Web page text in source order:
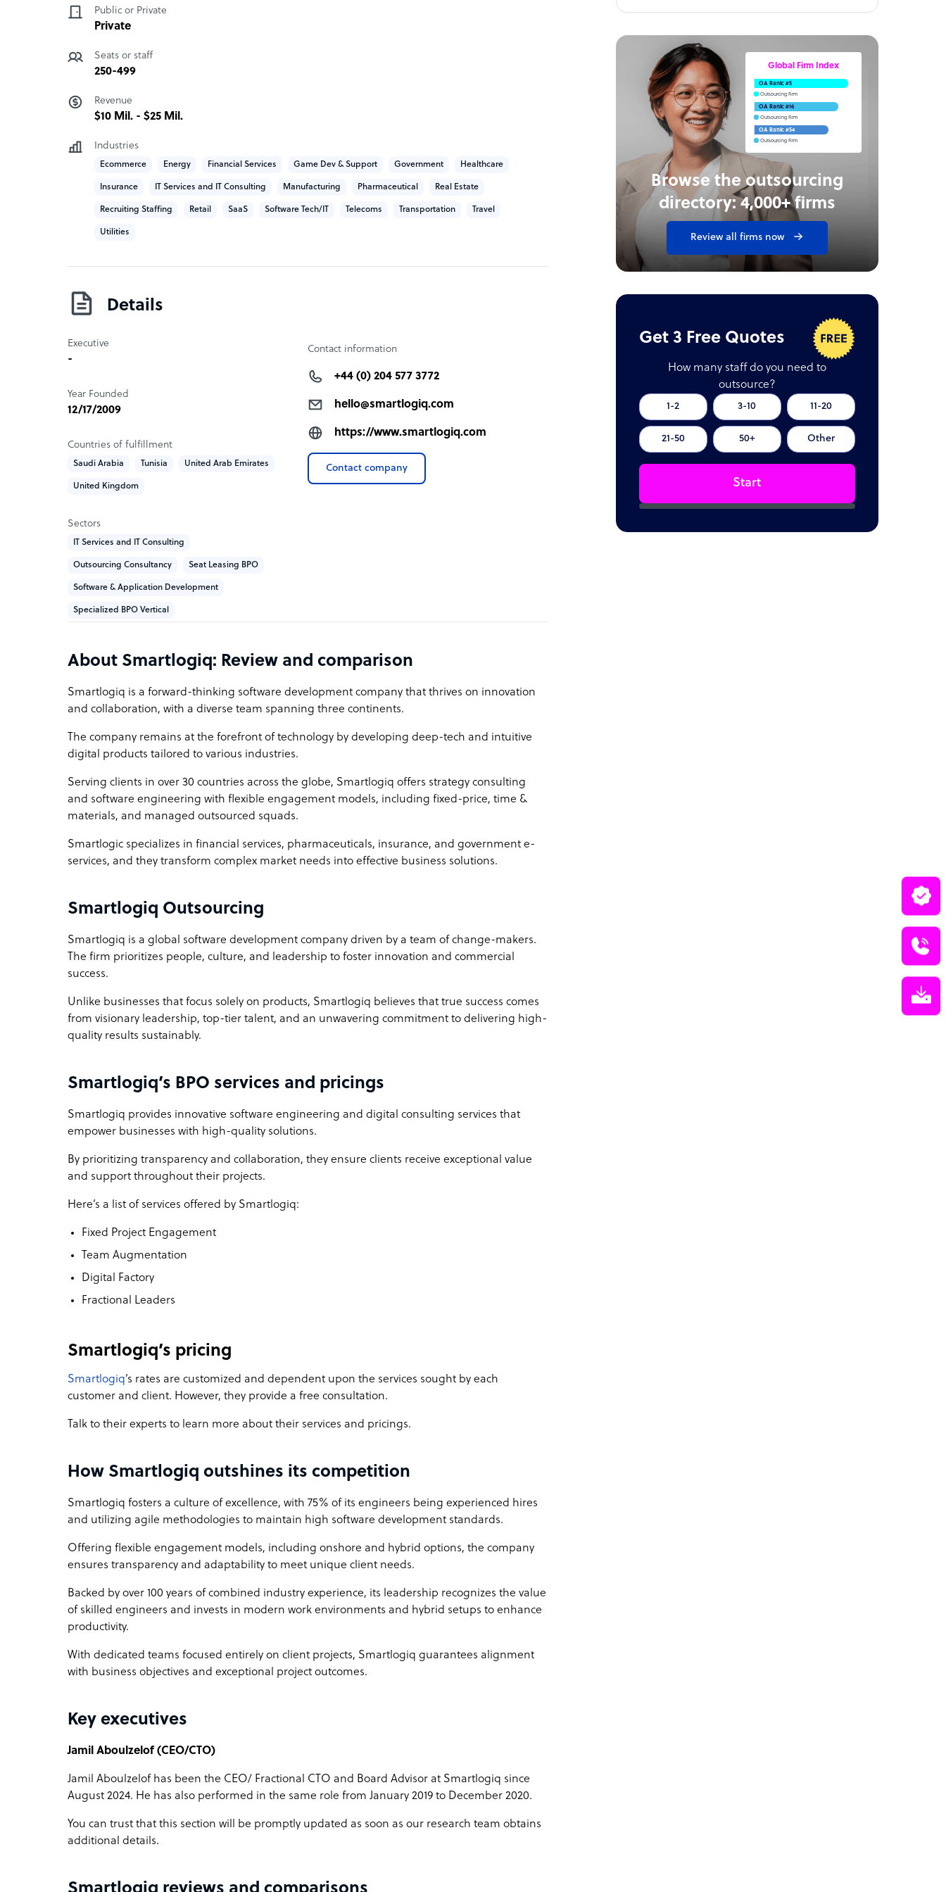
Smartlogiq was established by industry veterans who held CTO and CMO roles in global
points and growth opportunities.
* Purpose – Build a meaningful relationship with our client that where People and Impact
* Accountability – We take full ownership and accountability of what you've entrusted us with
and return value through the built-up lessons learnt experiences.
environments, quality level of life/work balance and supported by quality technology that
results in Quality results for our clients.
Public or Private
Private
Seats or staff
250-499
Revenue
$10 Mil. - $25 Mil.
Industries
Ecommerce Energy Financial Services Game Dev & Support Government Healthcare
Insurance IT Services and IT Consulting Manufacturing Pharmaceutical Real Estate
Recruiting Staffing Retail SaaS Software Tech/IT Telecoms Transportation Travel
Utilities
Details
Executive
-
Year Founded
12/17/2009
Countries of fulfillment
Saudi Arabia Tunisia United Arab Emirates
United Kingdom
Sectors
IT Services and IT Consulting
Outsourcing Consultancy Seat Leasing BPO
Software & Application Development
Specialized BPO Vertical
Contact information
+44 (0) 204 577 3772
hello@smartlogiq.com
https://www.smartlogiq.com
Contact company
About Smartlogiq: Review and comparison
Smartlogiq is a forward-thinking software development company that thrives on innovation
and collaboration, with a diverse team spanning three continents.
The company remains at the forefront of technology by developing deep-tech and intuitive
digital products tailored to various industries.
Serving clients in over 30 countries across the globe, Smartlogiq offers strategy consulting
and software engineering with flexible engagement models, including fixed-price, time &
materials, and managed outsourced squads.
Smartlogic specializes in financial services, pharmaceuticals, insurance, and government e-
services, and they transform complex market needs into effective business solutions.
Smartlogiq Outsourcing
Smartlogiq is a global software development company driven by a team of change-makers.
The firm prioritizes people, culture, and leadership to foster innovation and commercial
success.
Unlike businesses that focus solely on products, Smartlogiq believes that true success comes
from visionary leadership, top-tier talent, and an unwavering commitment to delivering high-
quality results sustainably.
Smartlogiq’s BPO services and pricings
Smartlogiq provides innovative software engineering and digital consulting services that
empower businesses with high-quality solutions.
By prioritizing transparency and collaboration, they ensure clients receive exceptional value
and support throughout their projects.
Here’s a list of services offered by Smartlogiq:
Fixed Project Engagement
Team Augmentation
Digital Factory
Fractional Leaders
Smartlogiq’s pricing
Smartlogiq’s rates are customized and dependent upon the services sought by each
customer and client. However, they provide a free consultation.
Talk to their experts to learn more about their services and pricings.
How Smartlogiq outshines its competition
Smartlogiq fosters a culture of excellence, with 75% of its engineers being experienced hires
and utilizing agile methodologies to maintain high software development standards.
Offering flexible engagement models, including onshore and hybrid options, the company
ensures transparency and adaptability to meet unique client needs.
Backed by over 100 years of combined industry experience, its leadership recognizes the value
of skilled engineers and invests in modern work environments and hybrid setups to enhance
productivity.
With dedicated teams focused entirely on client projects, Smartlogiq guarantees alignment
with business objectives and exceptional project outcomes.
Key executives
Jamil Aboulzelof (CEO/CTO)
Jamil Aboulzelof has been the CEO/ Fractional CTO and Board Advisor at Smartlogiq since
August 2024. He has also performed in the same role from January 2019 to December 2020.
You can trust that this section will be promptly updated as soon as our research team obtains
additional details.
Browse the outsourcing
directory: 4,000+ firms
Review all firms now
Global Firm Index
OA Rank: #5
Outsourcing Firm
OA Rank: #16
Outsourcing Firm
OA Rank: #54
Outsourcing Firm
Get 3 Free Quotes
How many staff do you need to
outsource?
1-2 3-10 11-20
21-50 50+ Other
Start